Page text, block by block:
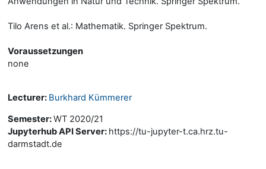
Tilo Arens et al.: Mathematik. Springer Spektrum.
Voraussetzungen
none
Lecturer: Burkhard Kümmerer
Semester:WT 2020/21
Jupyterhub API Server: https://tu-jupyter-t.ca.hrz.tu-
darmstadt.de